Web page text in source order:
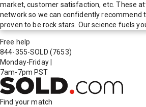
market, customer satisfaction, etc. These
network so we can confidently recommend
proven to be rock stars. Our science fuels
Free help
844-355-SOLD (7653)
Monday-Friday
7am-7pm PST
Find your match